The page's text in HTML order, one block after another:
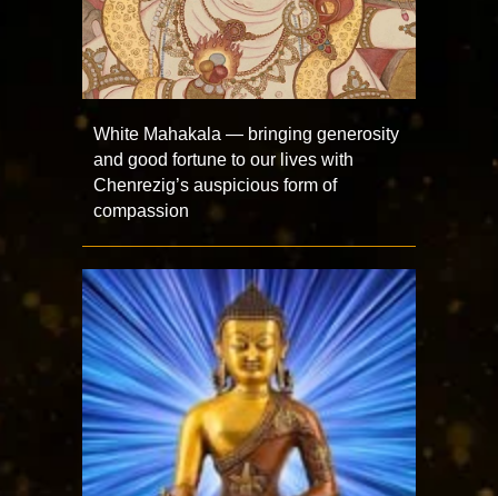
White Mahakala — bringing generosity
and good fortune to our lives with
Chenrezig’s auspicious form of
compassion